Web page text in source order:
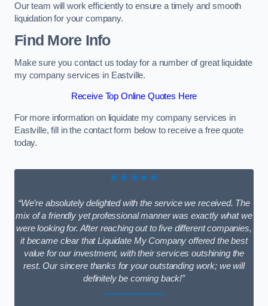
Our team will work efficiently to ensure a timely and smooth
liquidation for your company.
Find More Info
Make sure you contact us today for a number of great liquidate
my company services in Eastville.
Receive Top Online Quotes Here
For more information on liquidate my company services in
Eastville, fill in the contact form below to receive a free quote
today.
★★★★★
“We’re absolutely delighted with the service we received. The
mix of a friendly yet professional manner was exactly what we
were looking for. After reaching out to five different companies,
it became clear that Liquidate My Company offered the best
value for our investment, with their services outshining the
rest. Our sincere thanks for your outstanding work; we will
definitely be coming back!”